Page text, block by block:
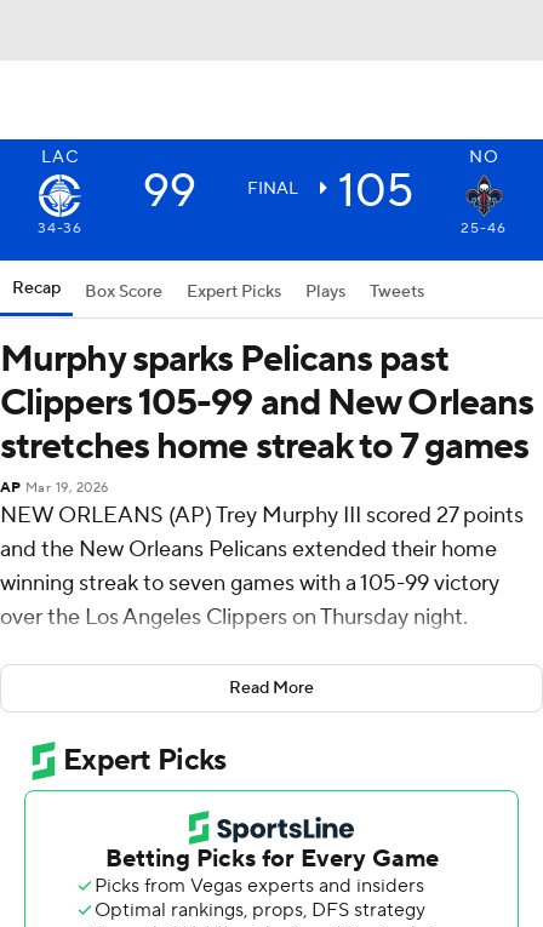
LAC NO
99 FINAL 105
34-36 25-46
Recap Box Score Expert Picks Plays Tweets
Murphy sparks Pelicans past
Clippers 105-99 and New Orleans
stretches home streak to 7 games
AP Mar 19, 2026
NEW ORLEANS (AP) Trey Murphy III scored 27 points
and the New Orleans Pelicans extended their home
winning streak to seven games with a 105-99 victory
over the Los Angeles Clippers on Thursday night.
Saddiq Bey had 20 points and Zion Williamson added 15
for the Pelicans, who swept the two-game set against
the Clippers after 124-109 win, also at home, on
Wednesday night.
Dejounte Murray was held out to rest as part of his
comeback from a ruptured Achilles tendon. He had 17
points and a season-high 11 assists Wednesday night in
Read More